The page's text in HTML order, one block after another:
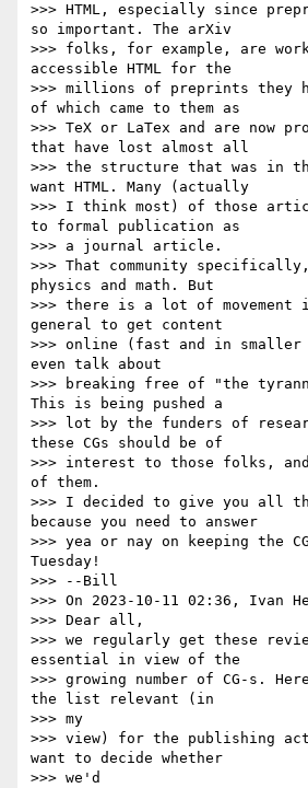
>>> HTML, especially since
so important. The arXiv
>>> folks, for example, are
accessible HTML for the
>>> millions of preprints they
of which came to them as
>>> TeX or LaTex and are now
that have lost almost all
>>> the structure that was in
want HTML. Many (actually
>>> I think most) of those
to formal publication as
>>> a journal article.
>>> That community
physics and math. But
>>> there is a lot of movement
general to get content
>>> online (fast and in smaller
even talk about
>>> breaking free of "the
This is being pushed a
>>> lot by the funders of
these CGs should be of
>>> interest to those folks,
of them.
>>> I decided to give you all
because you need to answer
>>> yea or nay on keeping the
Tuesday!
>>> --Bill
>>> On 2023-10-11 02:36, Ivan
>>> Dear all,
>>> we regularly get these
essential in view of the
>>> growing number of CG-s.
the list relevant (in
>>> my
>>> view) for the publishing
want to decide whether
>>> we'd